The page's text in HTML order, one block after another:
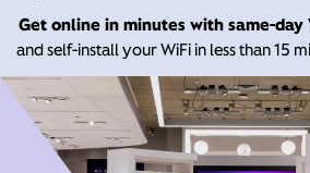
Get online in minutes with same-day
and self-install your WiFi in less than 15